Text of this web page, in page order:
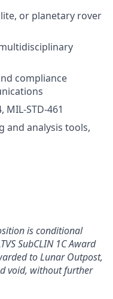
or planetary rover
compliance
MIL-STD-461
and analysis tools,
is conditional
SubCLIN 1C Award
to Lunar Outpost,
void, without further